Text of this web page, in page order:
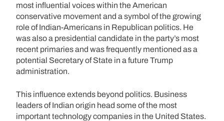
most influential voices within the American
conservative movement and a symbol of the growing
role of Indian-Americans in Republican politics. He
was also a presidential candidate in the party’s most
recent primaries and was frequently mentioned as a
potential Secretary of State in a future Trump
administration.
This influence extends beyond politics. Business
leaders of Indian origin head some of the most
important technology companies in the United States.